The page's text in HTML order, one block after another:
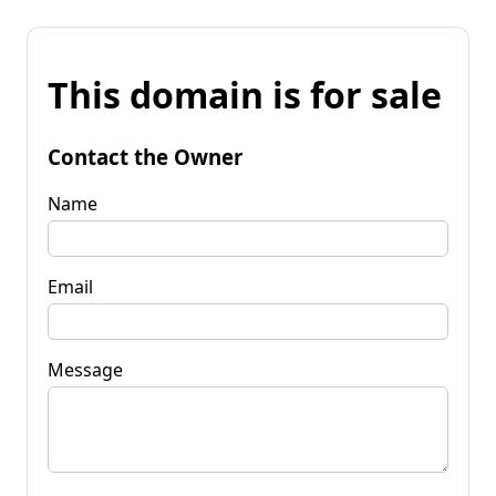
This domain is for sale
Contact the Owner
Name
Email
Message